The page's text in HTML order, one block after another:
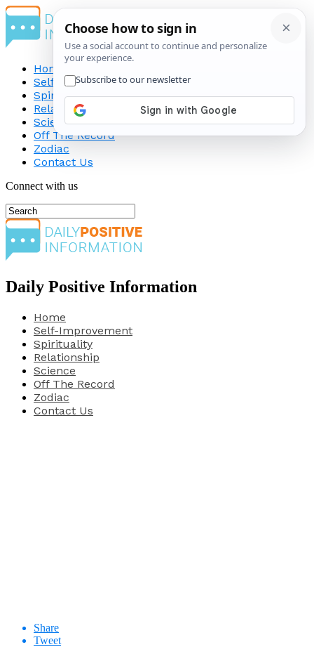
Home
Self-Improvement
Spirituality
Relationship
Science
Off The Record
Zodiac
Contact Us
Connect with us
Daily Positive Information
Home
Self-Improvement
Spirituality
Relationship
Science
Off The Record
Zodiac
Contact Us
Share
Tweet